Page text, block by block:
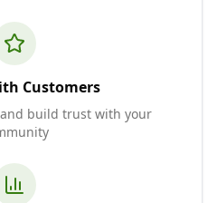
Customers
build trust with your